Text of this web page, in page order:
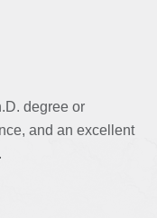
degree or
and an excellent